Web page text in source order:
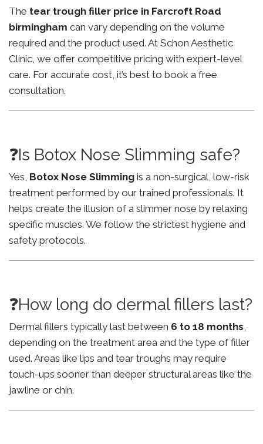
The tear trough filler price in Farcroft Road
birmingham can vary depending on the volume
required and the product used. At Schon Aesthetic
Clinic, we offer competitive pricing with expert-level
care. For accurate cost, it’s best to book a free
consultation.
❓Is Botox Nose Slimming safe?
Yes, Botox Nose Slimming is a non-surgical, low-risk
treatment performed by our trained professionals. It
helps create the illusion of a slimmer nose by relaxing
specific muscles. We follow the strictest hygiene and
safety protocols.
❓How long do dermal fillers last?
Dermal fillers typically last between 6 to 18 months,
depending on the treatment area and the type of filler
used. Areas like lips and tear troughs may require
touch-ups sooner than deeper structural areas like the
jawline or chin.